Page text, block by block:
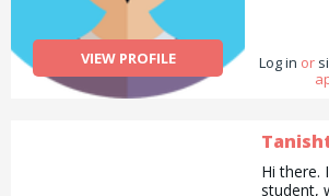
VIEW PROFILE Log in or
Hi there.
student,